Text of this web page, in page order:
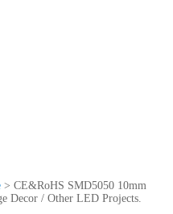
> CE&RoHS SMD5050 10mm
Decor / Other LED Projects.